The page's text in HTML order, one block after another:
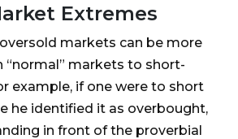
Extremes
markets can be more
“normal” markets to short-
example, if one were to short
he identified it as overbought,
in front of the proverbial